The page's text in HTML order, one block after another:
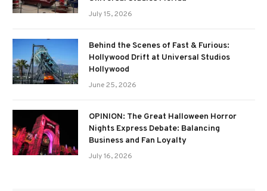
July 15, 2026
Behind the Scenes of Fast & Furious:
Hollywood Drift at Universal Studios
Hollywood
June 25, 2026
OPINION: The Great Halloween Horror
Nights Express Debate: Balancing
Business and Fan Loyalty
July 16, 2026